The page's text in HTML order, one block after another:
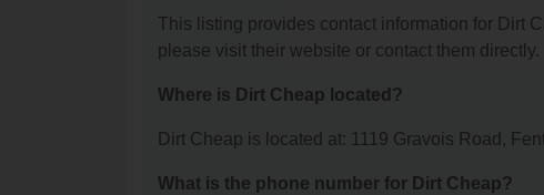
This listing provides contact information for Dirt
please visit their website or contact them directly.
Where is Dirt Cheap located?
Dirt Cheap is located at: 1119 Gravois Road,
What is the phone number for Dirt Cheap?